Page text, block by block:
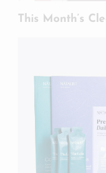
This Month’s